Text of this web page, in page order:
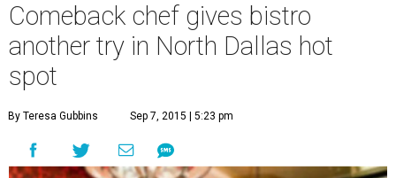
Comeback chef gives bistro
another try in North Dallas hot
spot
By Teresa Gubbins Sep 7, 2015 | 5:23 pm